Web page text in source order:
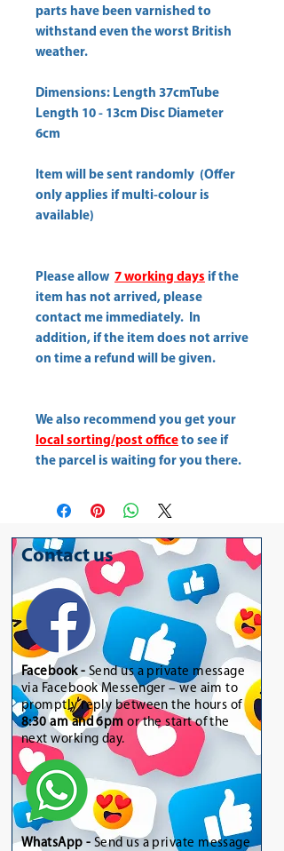
parts have been varnished to
withstand even the worst British
weather.
Dimensions: Length 37cmTube
Length 10 - 13cm Disc Diameter
6cm
Item will be sent randomly (Offer
only applies if multi-colour is
available)
Please allow 7 working days if the
item has not arrived, please
contact me immediately. In
addition, if the item does not arrive
on time a refund will be given.
We also recommend you get your
local sorting/post office to see if
the parcel is waiting for you there.
Contact us
Facebook - Send us a private message
via Facebook Messenger – we aim to
promptly reply between the hours of
8:30 am and 6pm or the start of the
next working day.
WhatsApp - Send us a private message